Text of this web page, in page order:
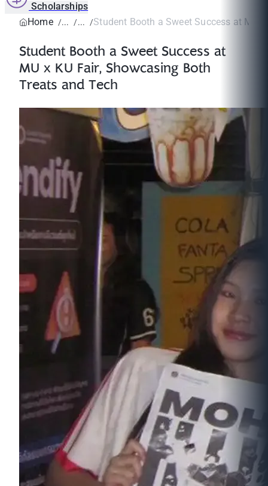
Scholarships
Home
Student Booth a Sweet Success at MU x
Student Booth a Sweet Success at
MU x KU Fair, Showcasing Both
Treats and Tech